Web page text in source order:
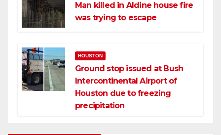
Man killed in Aldine house fire
was trying to escape
HOUSTON
Ground stop issued at Bush
Intercontinental Airport of
Houston due to freezing
precipitation